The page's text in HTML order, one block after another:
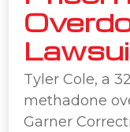
Tyler Cole, a
methadone
Garner